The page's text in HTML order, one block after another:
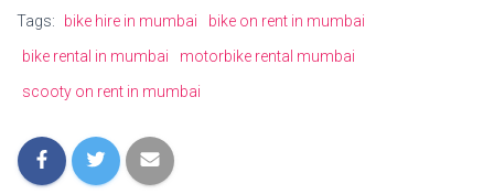
Tags: bike hire in mumbai
bike on rent in mumbai
bike rental in mumbai
motorbike rental mumbai
scooty on rent in mumbai